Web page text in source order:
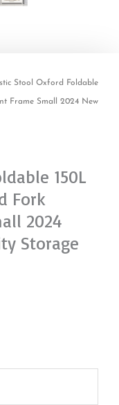
Stool Oxford Foldable
Frame Small 2024 New
150L
Fork
2024
Storage